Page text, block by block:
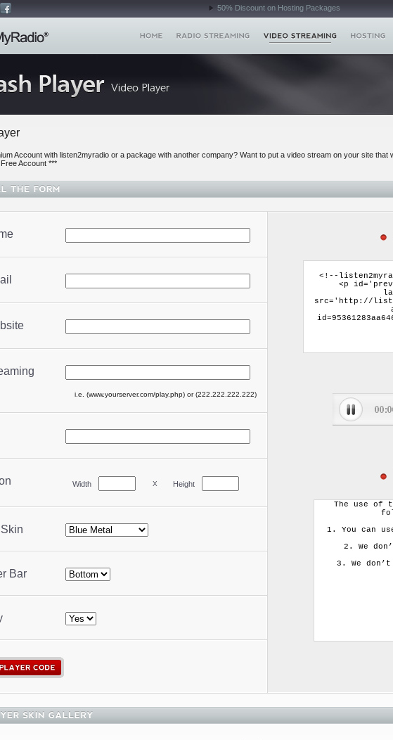
50% Discount on Hosting Packages
Account with listen2myradio or a package with another company? Want to put a video stream on your site
Account ***
i.e. (www.yourserver.com/play.php) or (222.222.222.222)
Width X Height
Bar